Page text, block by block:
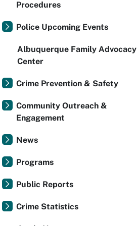
Procedures
Police Upcoming Events
Albuquerque Family Advocacy
Center
Crime Prevention & Safety
Community Outreach &
Engagement
News
Programs
Public Reports
Crime Statistics